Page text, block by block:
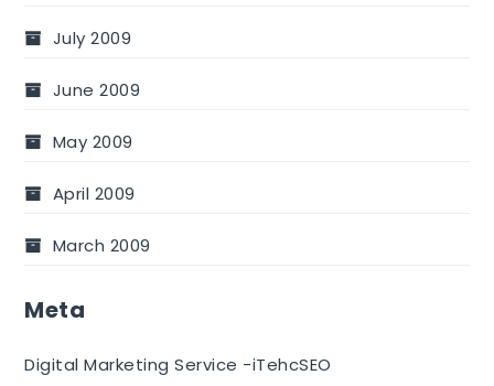
July 2009
June 2009
May 2009
April 2009
March 2009
Meta
Digital Marketing Service -iTehcSEO